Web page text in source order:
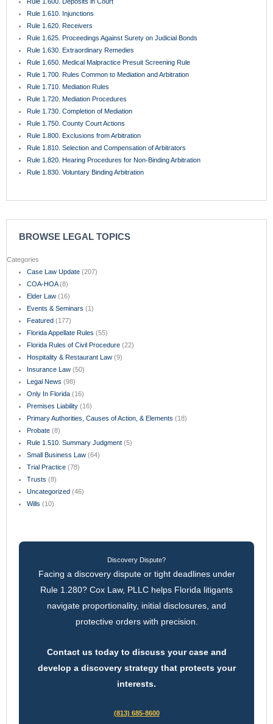
Rule 1.610. Injunctions
Rule 1.620. Receivers
Rule 1.625. Proceedings Against Surety on Judicial Bonds
Rule 1.630. Extraordinary Remedies
Rule 1.650. Medical Malpractice Presuit Screening Rule
Rule 1.700. Rules Common to Mediation and Arbitration
Rule 1.710. Mediation Rules
Rule 1.720. Mediation Procedures
Rule 1.730. Completion of Mediation
Rule 1.750. County Court Actions
Rule 1.800. Exclusions from Arbitration
Rule 1.810. Selection and Compensation of Arbitrators
Rule 1.820. Hearing Procedures for Non-Binding Arbitration
Rule 1.830. Voluntary Binding Arbitration
BROWSE LEGAL TOPICS
Categories
Case Law Update(207)
COA-HOA(8)
Elder Law(16)
Events & Seminars (1)
Featured (177)
Florida Appellate Rules (55)
Florida Rules of Civil Procedure(22)
Hospitality & Restaurant Law(9)
Insurance Law(50)
Legal News (98)
Only In Florida(16)
Premises Liability(16)
Primary Authorities, Causes of Action, & Elements (18)
Probate(8)
Rule 1.510. Summary Judgment(5)
Small Business Law(64)
Trial Practice(78)
Trusts (8)
Uncategorized (46)
Wills (10)
Discovery Dispute?
Facing a discovery dispute or tight deadlines under
Rule 1.280? Cox Law, PLLC helps Florida litigants
navigate proportionality, initial disclosures, and
protective orders with precision.
Contact us today to discuss your case and
develop a discovery strategy that protects your
interests.
(813) 685-8600